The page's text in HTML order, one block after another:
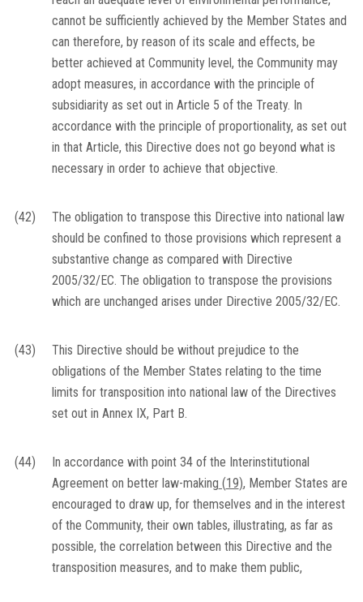
cannot be sufficiently achieved by the Member States and
can therefore, by reason of its scale and effects, be
better achieved at Community level, the Community may
adopt measures, in accordance with the principle of
subsidiarity as set out in Article 5 of the Treaty. In
accordance with the principle of proportionality, as set out
in that Article, this Directive does not go beyond what is
necessary in order to achieve that objective.
(42)
The obligation to transpose this Directive into national law
should be confined to those provisions which represent a
substantive change as compared with Directive
2005/32/EC. The obligation to transpose the provisions
which are unchanged arises under Directive 2005/32/EC.
(43)
This Directive should be without prejudice to the
obligations of the Member States relating to the time
limits for transposition into national law of the Directives
set out in Annex IX, Part B.
(44)
In accordance with point 34 of the Interinstitutional
Agreement on better law-making (19), Member States are
encouraged to draw up, for themselves and in the interest
of the Community, their own tables, illustrating, as far as
possible, the correlation between this Directive and the
transposition measures, and to make them public,